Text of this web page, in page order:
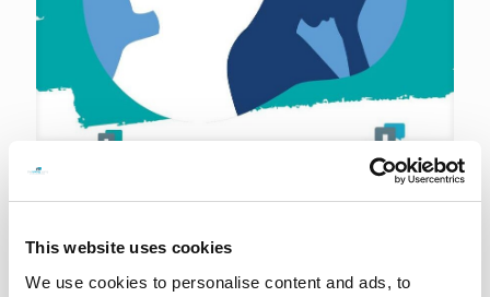
This website uses cookies
We use cookies to personalise content and ads, to
Ask for Help
environment that encourages vulnerability and empathy. Remember,
you’re not alone in this journey. Reach out, connect,[…]